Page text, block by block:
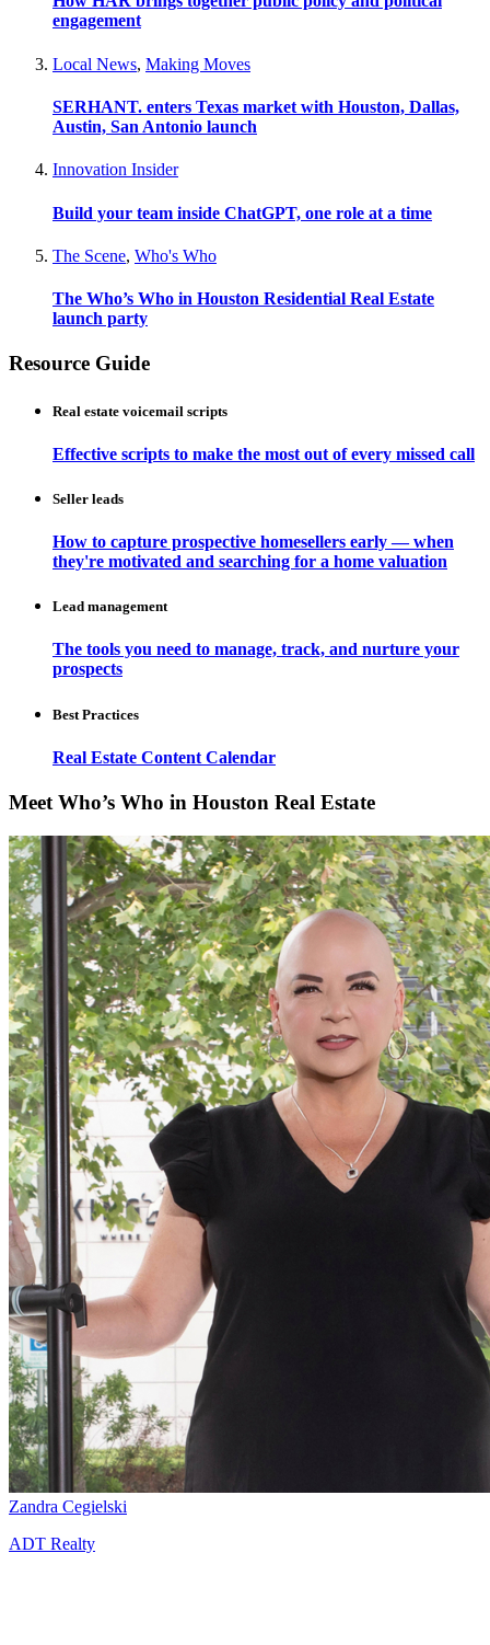
engagement
Local News, Making Moves
SERHANT. enters Texas market with Houston, Dallas,
Austin, San Antonio launch
Innovation Insider
Build your team inside ChatGPT, one role at a time
The Scene, Who's Who
The Who’s Who in Houston Residential Real Estate
launch party
Resource Guide
Real estate voicemail scripts
Effective scripts to make the most out of every missed call
Seller leads
How to capture prospective homesellers early — when
they're motivated and searching for a home valuation
Lead management
The tools you need to manage, track, and nurture your
prospects
Best Practices
Real Estate Content Calendar
Meet Who’s Who in Houston Real Estate
Zandra Cegielski
ADT Realty